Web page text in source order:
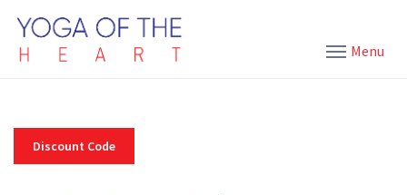
Menu
Discount Code